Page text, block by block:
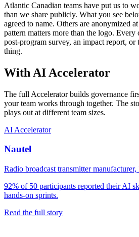
Atlantic Canadian teams have put us to
than we share publicly. What you see
agreed to name. Others are anonymized
pattern matters more than the logo. Every
post-program survey, an impact report, or
thing.
With AI Accelerator
The full Accelerator builds governance
your team works through together. The
plays out at different team sizes.
AI Accelerator
Nautel
Radio broadcast transmitter
92% of 50 participants reported their AI
hands-on sprints.
Read the full story